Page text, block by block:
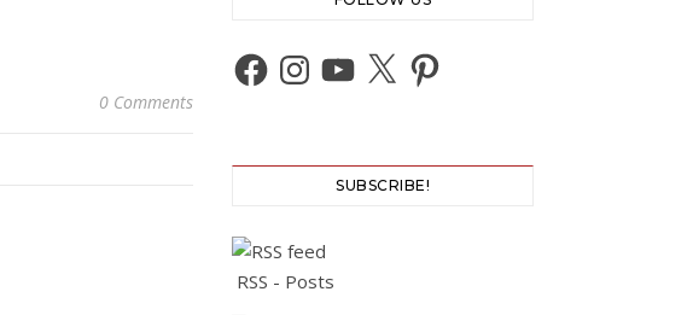
0 Comments
Facebook
Instagram
YouTube
X Pinterest
SUBSCRIBE!
RSS - Posts